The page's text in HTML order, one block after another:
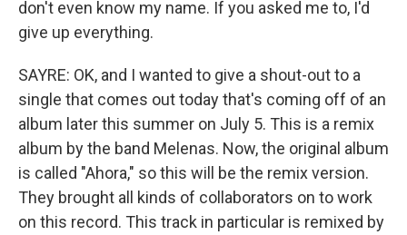
don't even know my name. If you asked me to, I'd
give up everything.
SAYRE: OK, and I wanted to give a shout-out to a
single that comes out today that's coming off of an
album later this summer on July 5. This is a remix
album by the band Melenas. Now, the original album
is called "Ahora," so this will be the remix version.
They brought all kinds of collaborators on to work
on this record. This track in particular is remixed by